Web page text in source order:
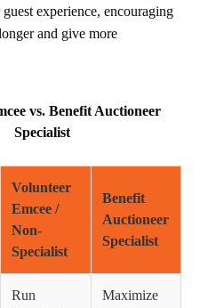
guest experience, encouraging
and give more
vs. Benefit Auctioneer
Specialist
Volunteer
Emcee /
Non-
Specialist
Benefit
Auctioneer
Specialist
Run
Maximize